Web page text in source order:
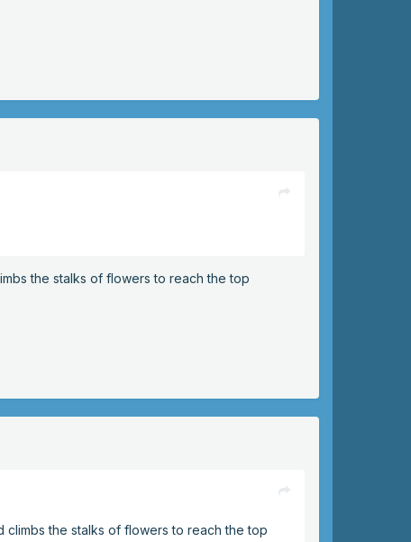
the stalks of flowers to reach the top
climbs the stalks of flowers to reach the top